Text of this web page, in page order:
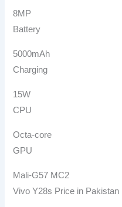
8MP
Battery
5000mAh
Charging
15W
CPU
Octa-core
GPU
Mali-G57 MC2
Vivo Y28s Price in Pakistan